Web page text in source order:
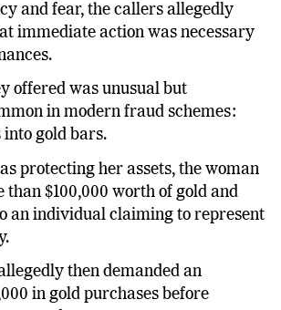
and fear, the callers allegedly
immediate action was necessary
offered was unusual but
in modern fraud schemes:
gold bars.
protecting her assets, the woman
than $100,000 worth of gold and
an individual claiming to represent
then demanded an
in gold purchases before